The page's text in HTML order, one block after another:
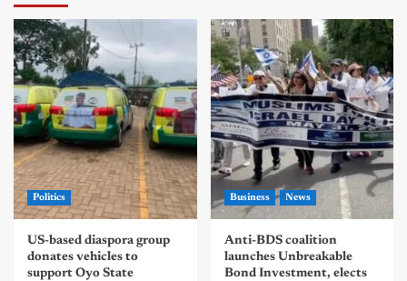
Politics
US-based diaspora group
donates vehicles to
support Oyo State
Business News
Anti-BDS coalition
launches Unbreakable
Bond Investment, elects